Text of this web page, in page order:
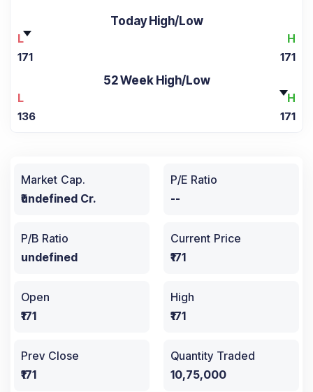
Today High/Low
L
H
171 171
52 Week High/Low
L
H
136 171
Market Cap.
₹undefined Cr.
P/E Ratio
--
P/B Ratio
undefined
Current Price
₹171
Open
₹171
High
₹171
Prev Close
₹171
Quantity Traded
10,75,000